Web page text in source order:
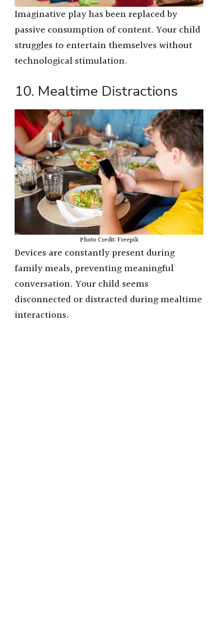
Imaginative play has been replaced by
passive consumption of content. Your child
struggles to entertain themselves without
technological stimulation.
10. Mealtime Distractions
Photo Credit: Freepik
Devices are constantly present during
family meals, preventing meaningful
conversation. Your child seems
disconnected or distracted during mealtime
interactions.